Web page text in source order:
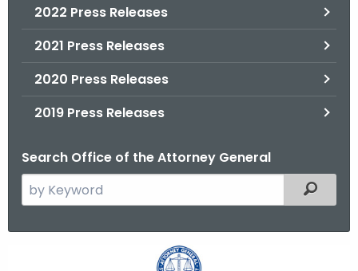
2022 Press Releases
2021 Press Releases
2020 Press Releases
2019 Press Releases
Search Office of the Attorney General
e
Filtered